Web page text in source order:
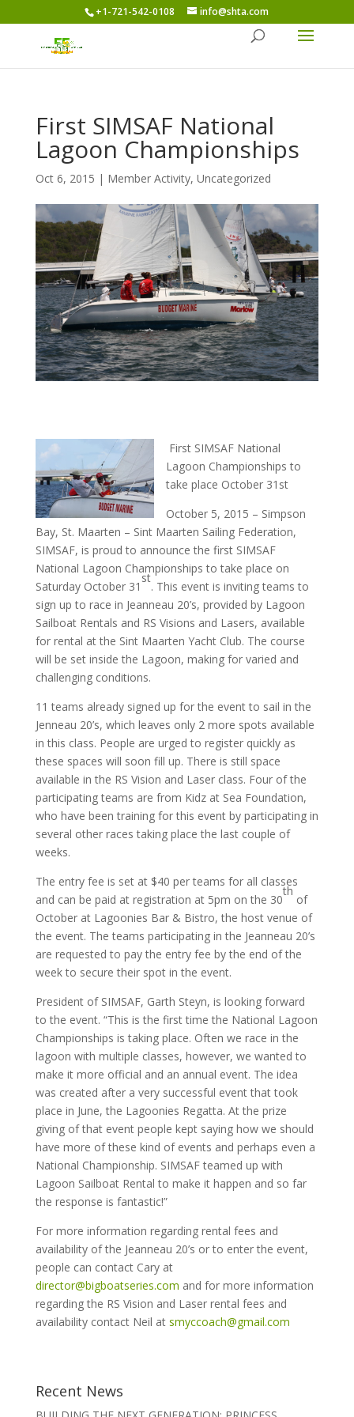
+1-721-542-0108 info@shta.com
First SIMSAF National
Lagoon Championships
Oct 6, 2015 | Member Activity, Uncategorized
First SIMSAF National
Lagoon Championships to
take place October 31st
October 5, 2015 – Simpson
Bay, St. Maarten – Sint Maarten Sailing Federation,
SIMSAF, is proud to announce the first SIMSAF
National Lagoon Championships to take place on
Saturday October 31
st
. This event is inviting teams to
sign up to race in Jeanneau 20’s, provided by Lagoon
Sailboat Rentals and RS Visions and Lasers, available
for rental at the Sint Maarten Yacht Club. The course
will be set inside the Lagoon, making for varied and
challenging conditions.
11 teams already signed up for the event to sail in the
Jenneau 20’s, which leaves only 2 more spots available
in this class. People are urged to register quickly as
these spaces will soon fill up. There is still space
available in the RS Vision and Laser class. Four of the
participating teams are from Kidz at Sea Foundation,
who have been training for this event by participating in
several other races taking place the last couple of
weeks.
The entry fee is set at $40 per teams for all classes
and can be paid at registration at 5pm on the 30
th
of
October at Lagoonies Bar & Bistro, the host venue of
the event. The teams participating in the Jeanneau 20’s
are requested to pay the entry fee by the end of the
week to secure their spot in the event.
President of SIMSAF, Garth Steyn, is looking forward
to the event. “This is the first time the National Lagoon
Championships is taking place. Often we race in the
lagoon with multiple classes, however, we wanted to
make it more official and an annual event. The idea
was created after a very successful event that took
place in June, the Lagoonies Regatta. At the prize
giving of that event people kept saying how we should
have more of these kind of events and perhaps even a
National Championship. SIMSAF teamed up with
Lagoon Sailboat Rental to make it happen and so far
the response is fantastic!”
For more information regarding rental fees and
availability of the Jeanneau 20’s or to enter the event,
people can contact Cary at
director@bigboatseries.com and for more information
regarding the RS Vision and Laser rental fees and
availability contact Neil at smyccoach@gmail.com
Recent News